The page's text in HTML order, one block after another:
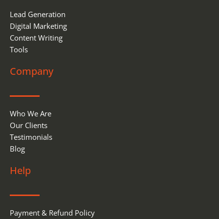
Lead Generation
Digital Marketing
Content Writing
Tools
Company
Who We Are
Our Clients
Testimonials
Blog
Help
Payment & Refund Policy